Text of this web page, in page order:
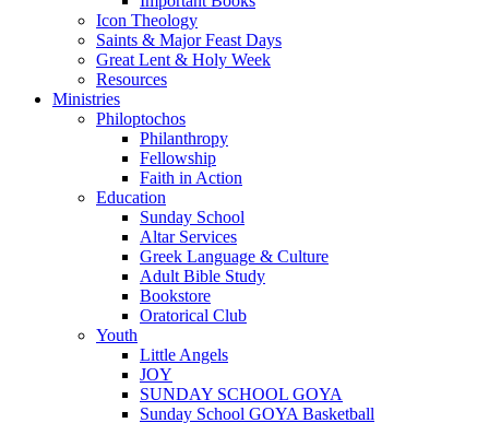
Icon Theology
Saints & Major Feast Days
Great Lent & Holy Week
Resources
Ministries
Philoptochos
Philanthropy
Fellowship
Faith in Action
Education
Sunday School
Altar Services
Greek Language & Culture
Adult Bible Study
Bookstore
Oratorical Club
Youth
Little Angels
JOY
SUNDAY SCHOOL GOYA
Sunday School GOYA Basketball